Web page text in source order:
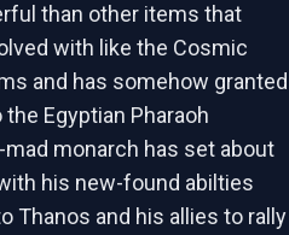
than other items that
with like the Cosmic
and has somehow granted
Egyptian Pharaoh
monarch has set about
his new-found abilties
Thanos and his allies to rally